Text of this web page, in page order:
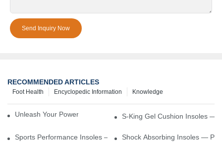
Send Inquiry Now
RECOMMENDED ARTICLES
Knowledge
Encyclopedic Information
Foot Health
Unleash Your Power – Cushion Every StepS-King Gel Cushion Insoles —
Sports Performance Insoles — Enhance Power, Cushion Impact
Shock Absorbing Insoles —